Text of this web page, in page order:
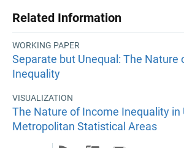
Related Information
WORKING PAPER
Separate but Unequal: The Nature
Inequality
VISUALIZATION
The Nature of Income Inequality in
Metropolitan Statistical Areas